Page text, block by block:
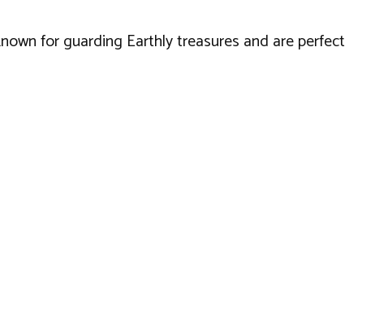
for guarding Earthly treasures and are perfect